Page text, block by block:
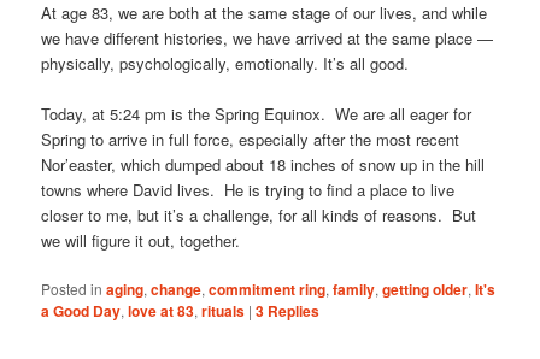
At age 83, we are both at the same stage of our lives, and while
we have different histories, we have arrived at the same place —
physically, psychologically, emotionally. It’s all good.
Today, at 5:24 pm is the Spring Equinox. We are all eager for
Spring to arrive in full force, especially after the most recent
Nor’easter, which dumped about 18 inches of snow up in the hill
towns where David lives. He is trying to find a place to live
closer to me, but it’s a challenge, for all kinds of reasons. But
we will figure it out, together.
Posted in aging,change,commitment ring,family,getting older,It's
a Good Day,love at 83,rituals |3 Replies